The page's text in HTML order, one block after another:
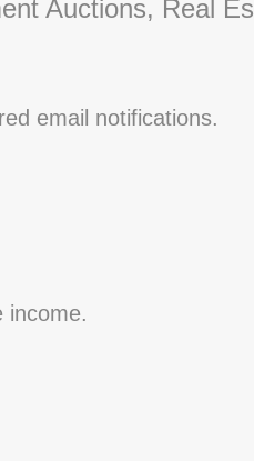
Auctions, Real
email notifications.
income.